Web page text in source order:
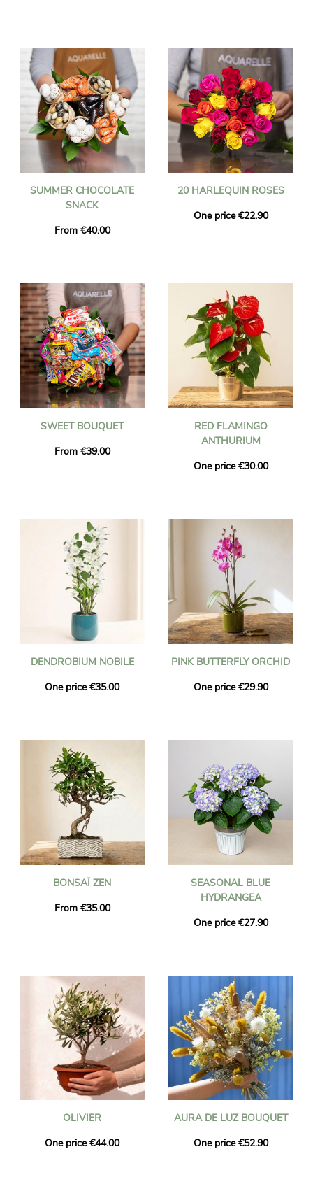
SUMMER CHOCOLATE
SNACK
From €40.00
20 HARLEQUIN ROSES
One price €22.90
SWEET BOUQUET
From €39.00
RED FLAMINGO
ANTHURIUM
One price €30.00
DENDROBIUM NOBILE
One price €35.00
PINK BUTTERFLY ORCHID
One price €29.90
BONSAÏ ZEN
From €35.00
SEASONAL BLUE
HYDRANGEA
One price €27.90
OLIVIER
One price €44.00
AURA DE LUZ BOUQUET
One price €52.90